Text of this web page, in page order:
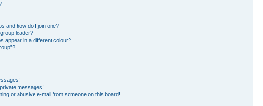
and how do I join one?
leader?
appear in a different colour?
messages!
or abusive e-mail from someone on this board!